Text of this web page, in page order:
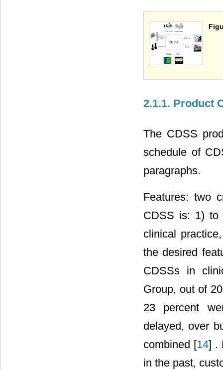
2.1.1. Product
The CDSS
schedule of
paragraphs.
Features: two
CDSS is: 1) to
clinical
the desired
CDSSs in
Group, out of
23 percent
delayed, over
combined [14] .
in the past,